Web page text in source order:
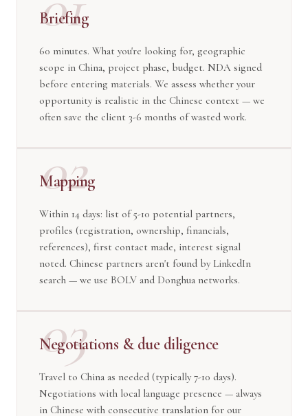
Briefing
60 minutes. What you're looking for, geographic
scope in China, project phase, budget. NDA signed
before entering materials. We assess whether your
opportunity is realistic in the Chinese context — we
often save the client 3-6 months of wasted work.
02
Mapping
Within 14 days: list of 5-10 potential partners,
profiles (registration, ownership, financials,
references), first contact made, interest signal
noted. Chinese partners aren't found by LinkedIn
search — we use BOLV and Donghua networks.
03
Negotiations & due diligence
Travel to China as needed (typically 7-10 days).
Negotiations with local language presence — always
in Chinese with consecutive translation for our